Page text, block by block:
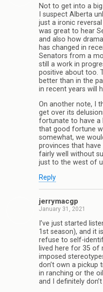
Not to get into a
I suspect Alberta
just a ironic
was great to hear
and also how
has changed in
Senators from a
still a work in
positive about too.
better than in the
in recent years will
On another note, I
get over its
fortunate to have a
that good fortune
somewhat, we
provinces that
fairly well without
just to the west of
Reply
jerrymacgp
January 31, 2021
I’ve just started
1st season), and it
refuse to self-
lived here for 35 of
imposed
don’t own a pickup
in ranching or the
and I definitely